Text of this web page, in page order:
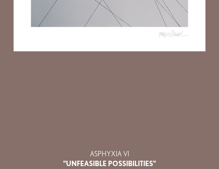
ASPHYXIA VI
"UNFEASIBLE POSSIBILITIES"